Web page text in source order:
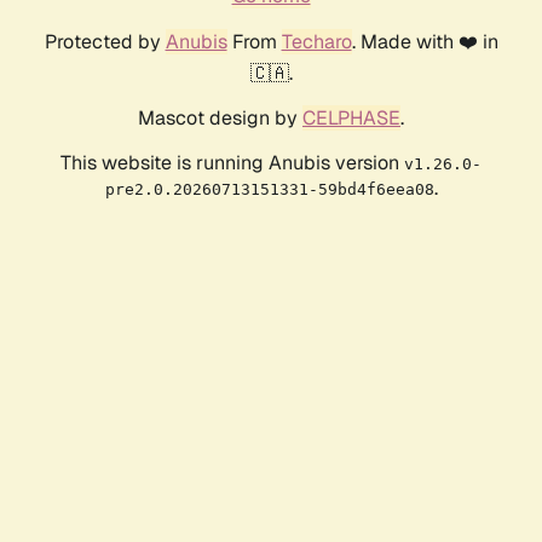
Protected by AnubisFrom Techaro. Made with ❤️ in
🇨🇦.
Mascot design by CELPHASE.
This website is running Anubis version v1.26.0-
pre2.0.20260713151331-59bd4f6eea08.